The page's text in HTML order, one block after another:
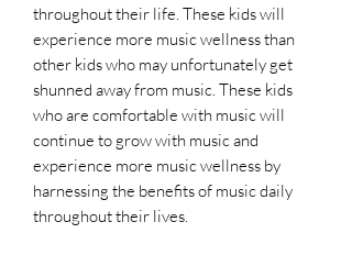
throughout their life. These kids will
experience more music wellness than
other kids who may unfortunately get
shunned away from music. These kids
who are comfortable with music will
continue to grow with music and
experience more music wellness by
harnessing the benefits of music daily
throughout their lives.